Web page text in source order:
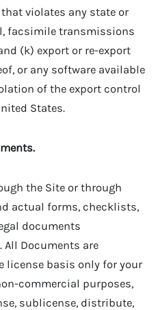
violates any state or
facsimile transmissions
(k) export or re-export
or any software available
of the export control
States.
the Site or through
actual forms, checklists,
documents
All Documents are
license basis only for your
commercial purposes,
sublicense, distribute,